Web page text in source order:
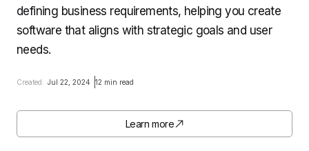
defining business requirements, helping you create
software that aligns with strategic goals and user
needs.
Created: Jul 22, 2024 12 min read
Learn more